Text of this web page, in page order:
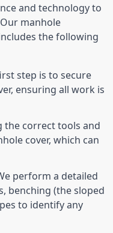
and technology to
manhole
the following
step is to secure
ensuring all work is
the correct tools and
cover, which can
perform a detailed
benching (the sloped
to identify any